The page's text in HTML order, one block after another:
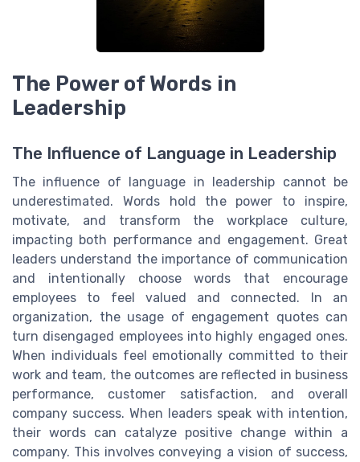
The Power of Words in
Leadership
The Influence of Language in Leadership
The influence of language in leadership cannot be
underestimated. Words hold the power to inspire,
motivate, and transform the workplace culture,
impacting both performance and engagement. Great
leaders understand the importance of communication
and intentionally choose words that encourage
employees to feel valued and connected. In an
organization, the usage of engagement quotes can
turn disengaged employees into highly engaged ones.
When individuals feel emotionally committed to their
work and team, the outcomes are reflected in business
performance, customer satisfaction, and overall
company success. When leaders speak with intention,
their words can catalyze positive change within a
company. This involves conveying a vision of success,